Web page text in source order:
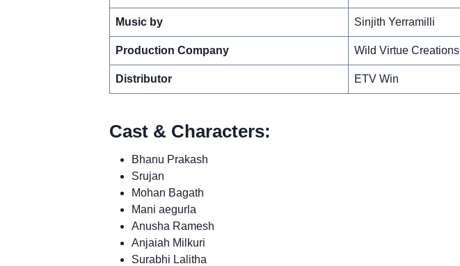
Music by Sinjith Yerramilli
Production Company Wild Virtue Creations
Distributor ETV Win
Cast & Characters:
Bhanu Prakash
Srujan
Mohan Bagath
Mani aegurla
Anusha Ramesh
Anjaiah Milkuri
Surabhi Lalitha